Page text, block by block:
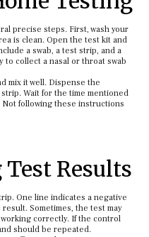
precise steps. First, wash your
is clean. Open the test kit and
a swab, a test strip, and a
collect a nasal or throat swab
mix it well. Dispense the
Wait for the time mentioned
following these instructions
Results
One line indicates a negative
Sometimes, the test may
correctly. If the control
should be repeated.